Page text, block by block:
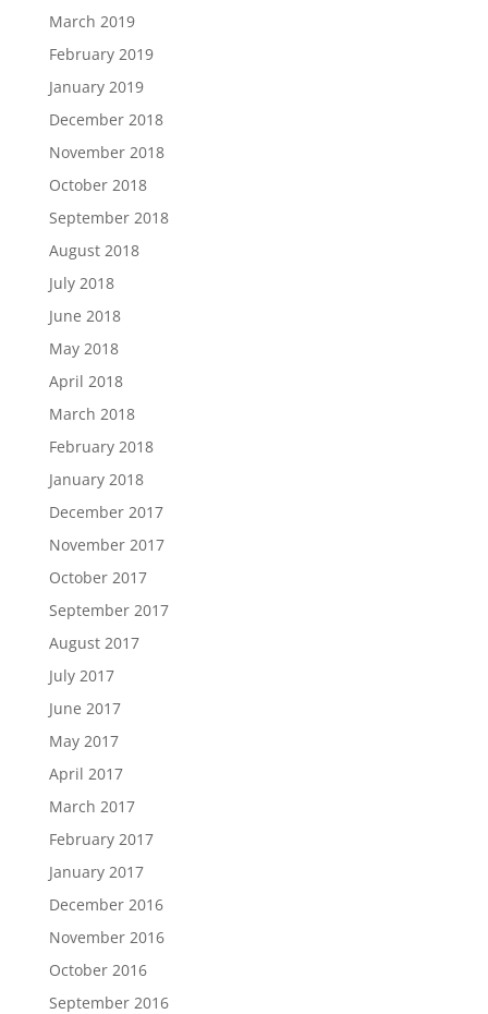
March 2019
February 2019
January 2019
December 2018
November 2018
October 2018
September 2018
August 2018
July 2018
June 2018
May 2018
April 2018
March 2018
February 2018
January 2018
December 2017
November 2017
October 2017
September 2017
August 2017
July 2017
June 2017
May 2017
April 2017
March 2017
February 2017
January 2017
December 2016
November 2016
October 2016
September 2016